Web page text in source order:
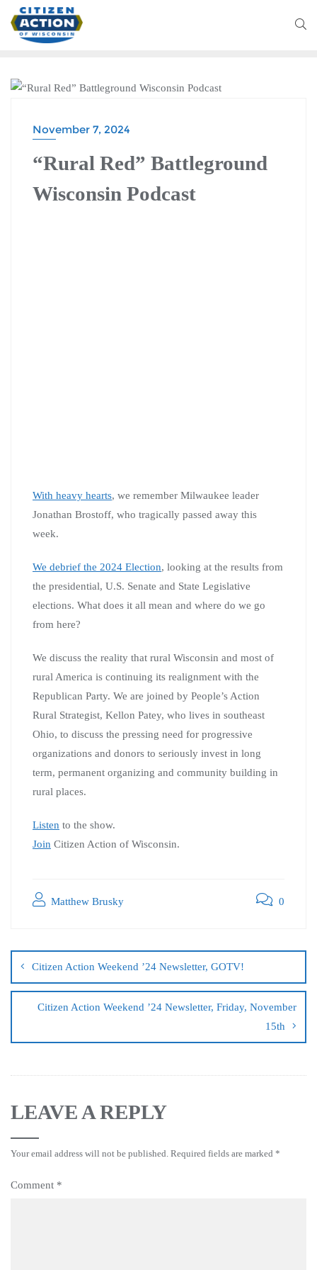
November 7, 2024
“Rural Red” Battleground
Wisconsin Podcast
With heavy hearts, we remember Milwaukee leader
Jonathan Brostoff, who tragically passed away this
week.
We debrief the 2024 Election, looking at the results from
the presidential, U.S. Senate and State Legislative
elections. What does it all mean and where do we go
from here?
We discuss the reality that rural Wisconsin and most of
rural America is continuing its realignment with the
Republican Party. We are joined by People’s Action
Rural Strategist, Kellon Patey, who lives in southeast
Ohio, to discuss the pressing need for progressive
organizations and donors to seriously invest in long
term, permanent organizing and community building in
rural places.
Listen to the show.
Join Citizen Action of Wisconsin.
Matthew Brusky 0
Citizen Action Weekend ’24 Newsletter, GOTV!
Citizen Action Weekend ’24 Newsletter, Friday, November
15th
LEAVE A REPLY
Your email address will not be published. Required fields are marked *
Comment *